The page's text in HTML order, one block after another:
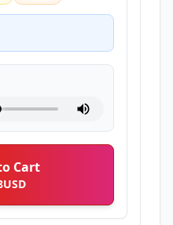
Cart
USD